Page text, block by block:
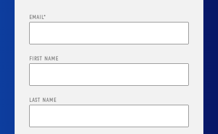
EMAIL*
FIRST NAME
LAST NAME